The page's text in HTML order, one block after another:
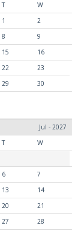
T W
1
2
8 9
15 16
22 23
29 30
Jul - 2027
T W
6 7
13 14
20 21
27 28